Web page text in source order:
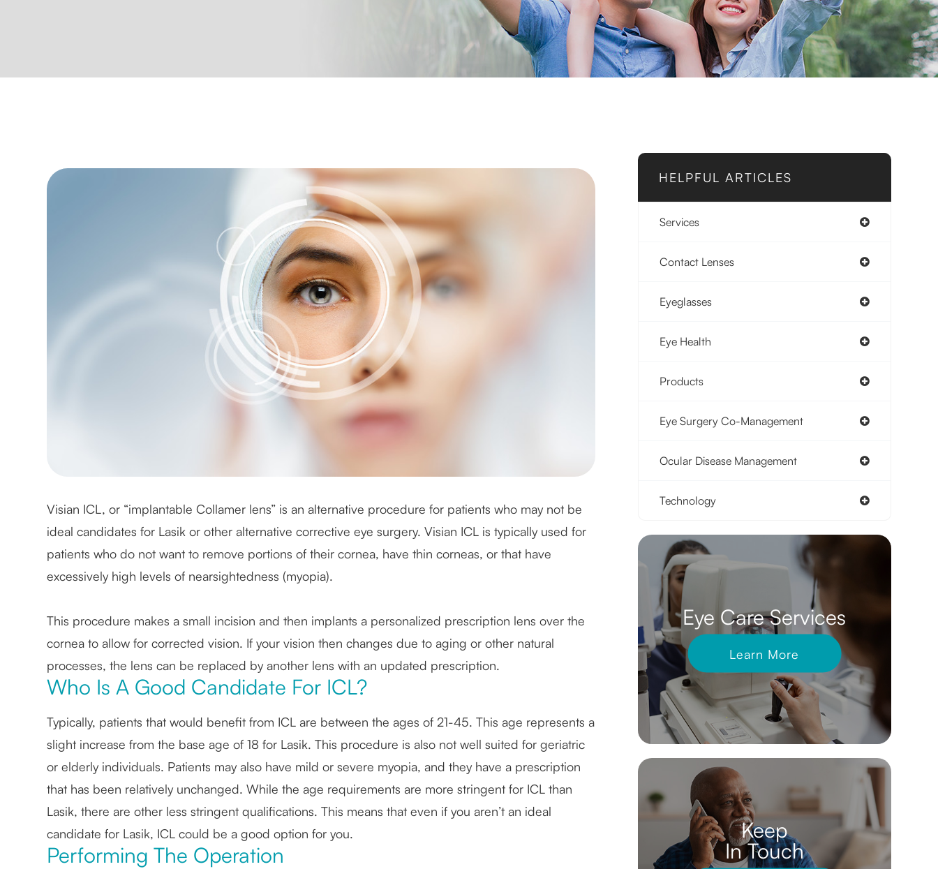
Visian ICL, or “implantable Collamer lens” is an alternative procedure for patients who may not be
ideal candidates for Lasik or other alternative corrective eye surgery. Visian ICL is typically used for
patients who do not want to remove portions of their cornea, have thin corneas, or that have
excessively high levels of nearsightedness (myopia).
This procedure makes a small incision and then implants a personalized prescription lens over the
cornea to allow for corrected vision. If your vision then changes due to aging or other natural
processes, the lens can be replaced by another lens with an updated prescription.
Who Is A Good Candidate For ICL?
Typically, patients that would benefit from ICL are between the ages of 21-45. This age represents a
slight increase from the base age of 18 for Lasik. This procedure is also not well suited for geriatric
or elderly individuals. Patients may also have mild or severe myopia, and they have a prescription
that has been relatively unchanged. While the age requirements are more stringent for ICL than
Lasik, there are other less stringent qualifications. This means that even if you aren’t an ideal
candidate for Lasik, ICL could be a good option for you.
Performing The Operation
HELPFUL ARTICLES
Services
Contact Lenses
Eyeglasses
Eye Health
Products
Eye Surgery Co-Management
Ocular Disease Management
Technology
Eye Care Services
Learn More
Keep
In Touch